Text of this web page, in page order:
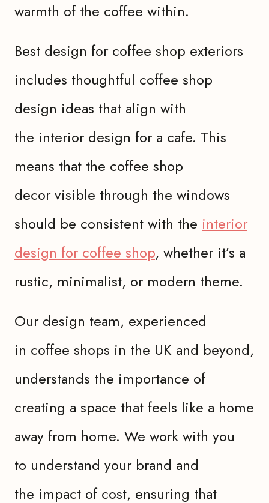
warmth of the coffee within.
Best design for coffee shop exteriors
includes thoughtful coffee shop
design ideas that align with
the interior design for a cafe. This
means that the coffee shop
decor visible through the windows
should be consistent with the interior
design for coffee shop, whether it’s a
rustic, minimalist, or modern theme.
Our design team, experienced
in coffee shops in the UK and beyond,
understands the importance of
creating a space that feels like a home
away from home. We work with you
to understand your brand and
the impact of cost, ensuring that